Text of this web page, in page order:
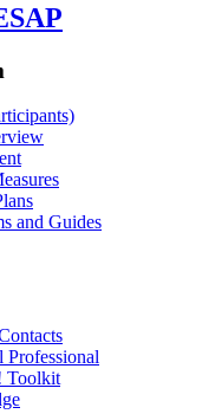
and Guides
Toolkit